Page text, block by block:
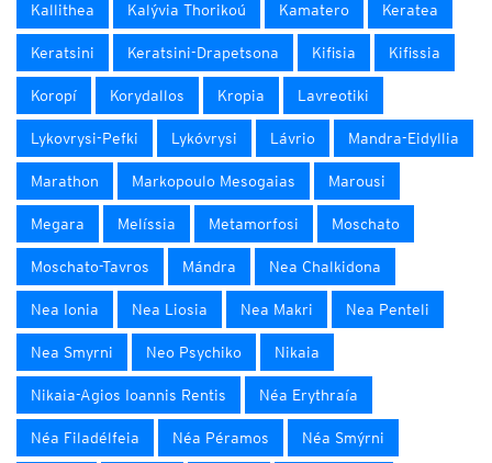
Kallithea Kalývia Thorikoú Kamatero Keratea
Keratsini Keratsini-Drapetsona Kifisia Kifissia
Koropí Korydallos Kropia Lavreotiki
Lykovrysi-Pefki Lykóvrysi Lávrio Mandra-Eidyllia
Marathon Markopoulo Mesogaias Marousi
Megara Melíssia Metamorfosi Moschato
Moschato-Tavros Mándra Nea Chalkidona
Nea Ionia Nea Liosia Nea Makri Nea Penteli
Nea Smyrni Neo Psychiko Nikaia
Nikaia-Agios Ioannis Rentis Néa Erythraía
Néa Filadélfeia Néa Péramos Néa Smýrni